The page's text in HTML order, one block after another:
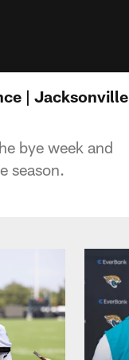
| Jacksonville
bye week and
season.